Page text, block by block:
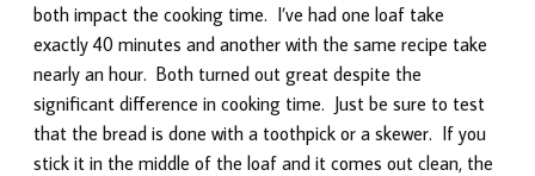
both impact the cooking time. I’ve had one loaf take
exactly 40 minutes and another with the same recipe take
nearly an hour. Both turned out great despite the
significant difference in cooking time. Just be sure to test
that the bread is done with a toothpick or a skewer. If you
stick it in the middle of the loaf and it comes out clean, the